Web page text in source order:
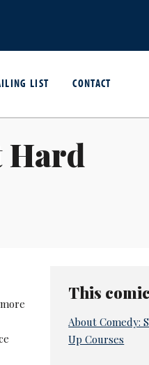
LIST CONTACT
Hard
This
About Comedy:
Up Courses